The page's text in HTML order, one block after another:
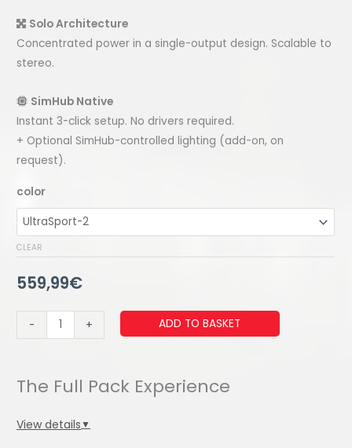
Solo Architecture
Concentrated power in a single-output design. Scalable to
stereo.
SimHub Native
Instant 3-click setup. No drivers required.
+ Optional SimHub-controlled lighting (add-on, on
request).
color
CLEAR
559,99€
-
ULTRAWIND
quantity
+ ADD TO BASKET
View details▼